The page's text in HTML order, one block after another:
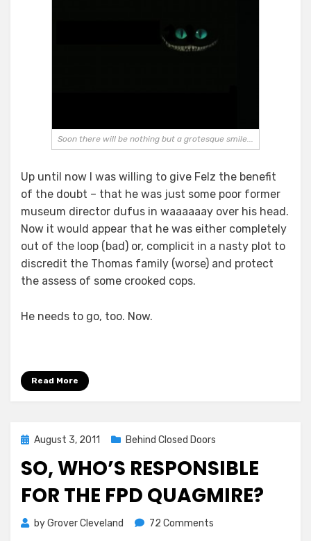
Soon there will be nothing but a grotesque smile...
Up until now I was willing to give Felz the benefit
of the doubt – that he was just some poor former
museum director dufus in waaaaaay over his head.
Now it would appear that he was either completely
out of the loop (bad) or, complicit in a nasty plot to
discredit the Thomas family (worse) and protect
the assess of some crooked cops.
He needs to go, too. Now.
Read More
Posted
August 3, 2011 Behind Closed Doors
SO, WHO’S RESPONSIBLE
FOR THE FPD QUAGMIRE?
byGrover Cleveland 72 Comments